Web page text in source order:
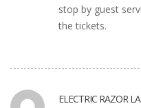
stop by guest
the tickets.
ELECTRIC RAZOR